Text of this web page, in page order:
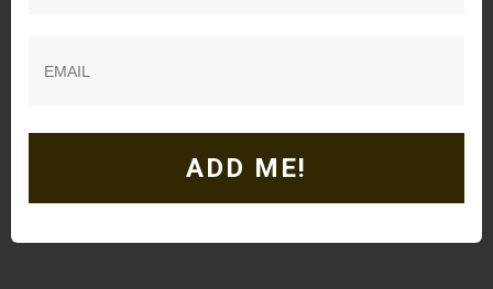
commit their hearts to. This means that if he commits
When a Leo man kisses you, especially when in love, it is
an unforgettable experience. He will show his affection
through kissing in a way that will sweep you off your
feet.
ADD ME!